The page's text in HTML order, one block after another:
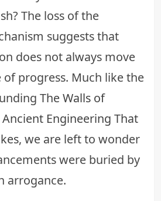
The loss of the
suggests that
does not always move
progress. Much like the
The Walls of
Engineering That
, we are left to wonder
were buried by
arrogance.